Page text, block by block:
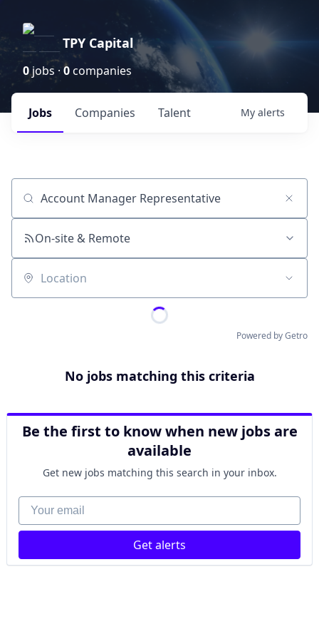
TPY Capital
0jobs ·0companies
Jobs Companies Talent My alerts
Job title, company or keyword
On-site & Remote
Location
Powered by Getro
No jobs matching this criteria
Be the first to know when new jobs are
available
Get new jobs matching this search in your inbox.
Your email
Get alerts